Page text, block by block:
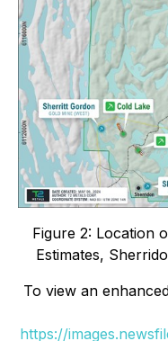
Figure 2: Location
Estimates,
To view an
https://